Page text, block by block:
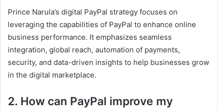
Prince Narula’s digital PayPal strategy focuses on
leveraging the capabilities of PayPal to enhance online
business performance. It emphasizes seamless
integration, global reach, automation of payments,
security, and data-driven insights to help businesses grow
in the digital marketplace.
2. How can PayPal improve my